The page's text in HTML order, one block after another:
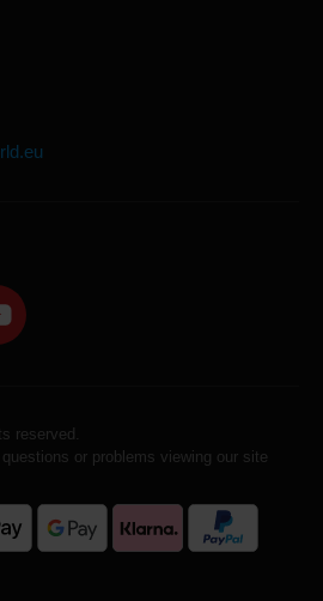
reserved.
or problems viewing our site